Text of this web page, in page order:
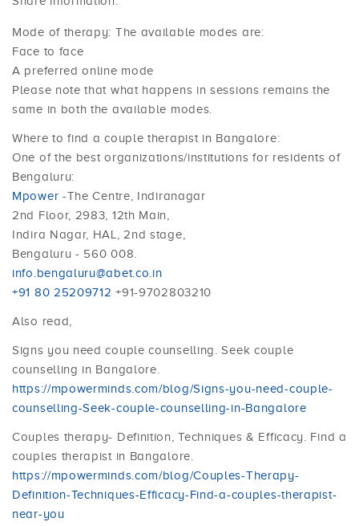
Mode of therapy: The available modes are:
Face to face
A preferred online mode
Please note that what happens in sessions remains the
same in both the available modes.
Where to find a couple therapist in Bangalore:
One of the best organizations/institutions for residents of
Bengaluru:
Mpower -The Centre, Indiranagar
2nd Floor, 2983, 12th Main,
Indira Nagar, HAL, 2nd stage,
Bengaluru - 560 008.
info.bengaluru@abet.co.in
+91 80 25209712+91-9702803210
Also read,
Signs you need couple counselling. Seek couple
counselling in Bangalore.
https://mpowerminds.com/blog/Signs-you-need-couple-
counselling-Seek-couple-counselling-in-Bangalore
Couples therapy- Definition, Techniques & Efficacy. Find a
couples therapist in Bangalore.
https://mpowerminds.com/blog/Couples-Therapy-
Definition-Techniques-Efficacy-Find-a-couples-therapist-
near-you